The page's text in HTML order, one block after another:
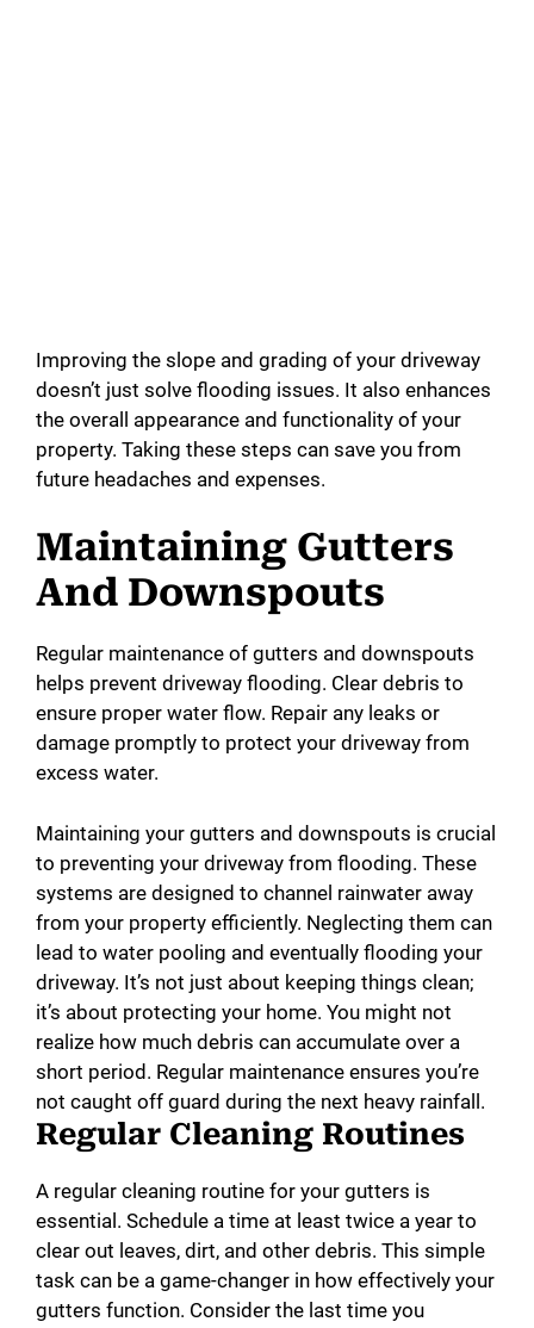
Improving the slope and grading of your driveway
doesn’t just solve flooding issues. It also enhances
the overall appearance and functionality of your
property. Taking these steps can save you from
future headaches and expenses.
Maintaining Gutters
And Downspouts
Regular maintenance of gutters and downspouts
helps prevent driveway flooding. Clear debris to
ensure proper water flow. Repair any leaks or
damage promptly to protect your driveway from
excess water.
Maintaining your gutters and downspouts is crucial
to preventing your driveway from flooding. These
systems are designed to channel rainwater away
from your property efficiently. Neglecting them can
lead to water pooling and eventually flooding your
driveway. It’s not just about keeping things clean;
it’s about protecting your home. You might not
realize how much debris can accumulate over a
short period. Regular maintenance ensures you’re
not caught off guard during the next heavy rainfall.
Regular Cleaning Routines
A regular cleaning routine for your gutters is
essential. Schedule a time at least twice a year to
clear out leaves, dirt, and other debris. This simple
task can be a game-changer in how effectively your
gutters function. Consider the last time you